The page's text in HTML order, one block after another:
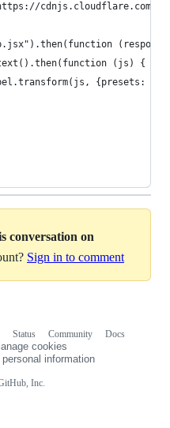
cdnjs.cloudflare.com/
(js) {
{presets:
conversation on
Sign in to comment
Inc.
Status Community
Docs
cookies
information